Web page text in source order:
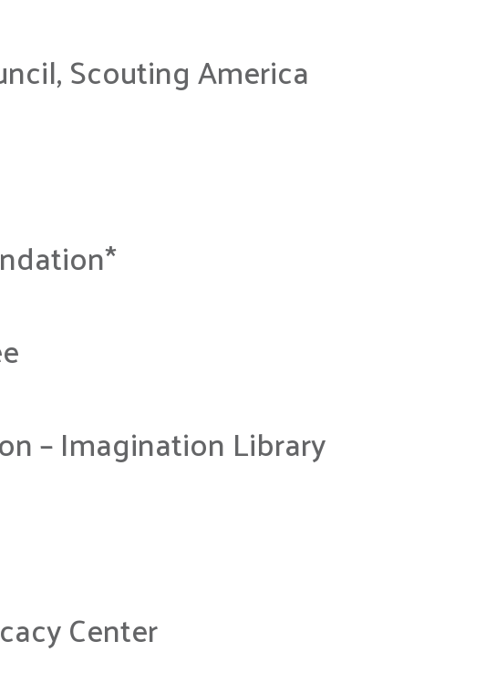
Scouting America
– Imagination Library
Center